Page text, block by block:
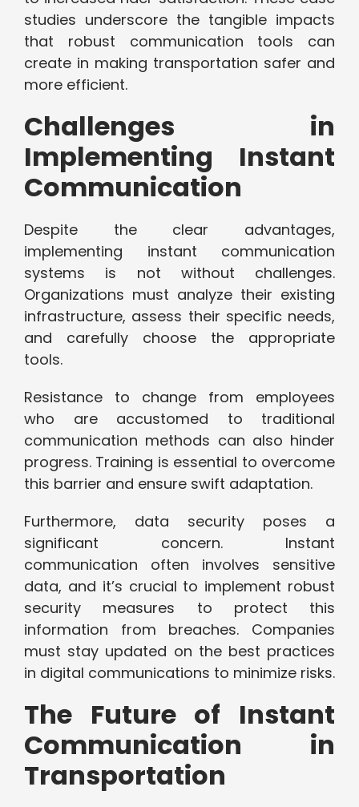
studies underscore the tangible impacts
that robust communication tools can
create in making transportation safer and
more efficient.
Challenges in
Implementing Instant
Communication
Despite the clear advantages,
implementing instant communication
systems is not without challenges.
Organizations must analyze their existing
infrastructure, assess their specific needs,
and carefully choose the appropriate
tools.
Resistance to change from employees
who are accustomed to traditional
communication methods can also hinder
progress. Training is essential to overcome
this barrier and ensure swift adaptation.
Furthermore, data security poses a
significant concern. Instant
communication often involves sensitive
data, and it’s crucial to implement robust
security measures to protect this
information from breaches. Companies
must stay updated on the best practices
in digital communications to minimize risks.
The Future of Instant
Communication in
Transportation